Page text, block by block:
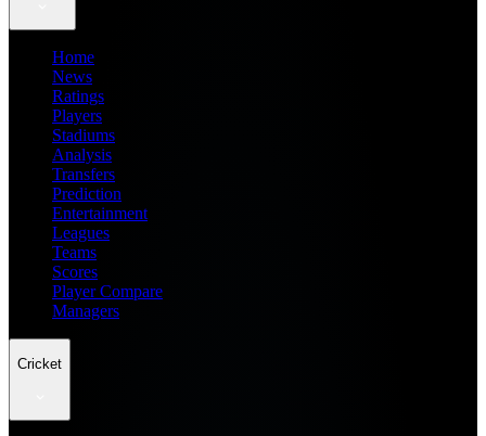
Home
News
Ratings
Players
Stadiums
Analysis
Transfers
Prediction
Entertainment
Leagues
Teams
Scores
Player Compare
Managers
Cricket